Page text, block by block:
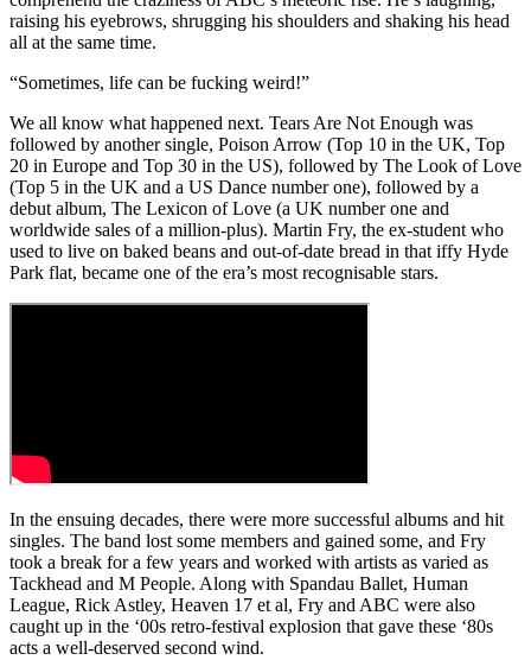
raising his eyebrows, shrugging his shoulders and shaking his head
all at the same time.
“Sometimes, life can be fucking weird!”
We all know what happened next. Tears Are Not Enough was
followed by another single, Poison Arrow (Top 10 in the UK, Top
20 in Europe and Top 30 in the US), followed by The Look of Love
(Top 5 in the UK and a US Dance number one), followed by a
debut album, The Lexicon of Love (a UK number one and
worldwide sales of a million-plus). Martin Fry, the ex-student who
used to live on baked beans and out-of-date bread in that iffy Hyde
Park flat, became one of the era’s most recognisable stars.
In the ensuing decades, there were more successful albums and hit
singles. The band lost some members and gained some, and Fry
took a break for a few years and worked with artists as varied as
Tackhead and M People. Along with Spandau Ballet, Human
League, Rick Astley, Heaven 17 et al, Fry and ABC were also
caught up in the ‘00s retro-festival explosion that gave these ‘80s
acts a well-deserved second wind.